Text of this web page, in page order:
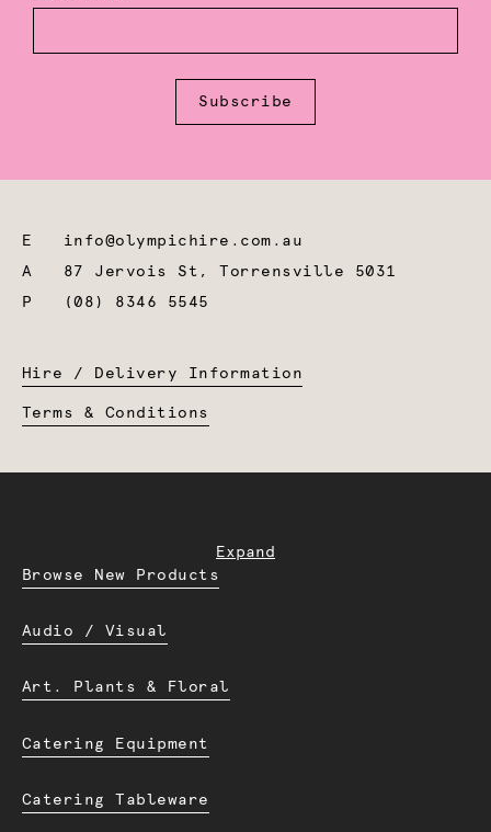
Subscribe
E info@olympichire.com.au
A 87 Jervois St, Torrensville 5031
P
(08) 8346 5545
Hire / Delivery Information
Terms & Conditions
Expand
Browse New Products
Audio / Visual
Art. Plants & Floral
Catering Equipment
Catering Tableware